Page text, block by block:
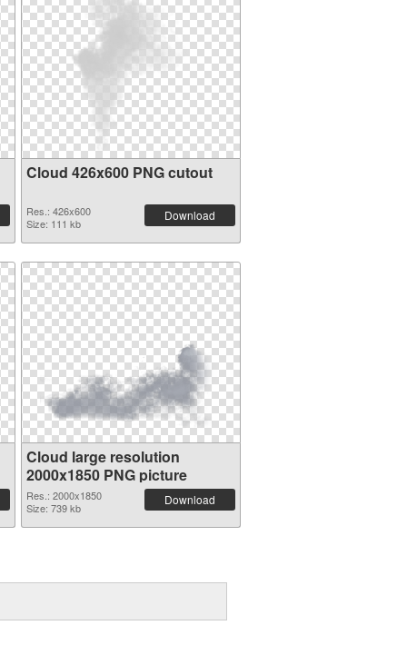
Cloud 426x600 PNG cutout
Res.: 426x600
Size: 111 kb
Download
Cloud large resolution
2000x1850 PNG picture
Res.: 2000x1850
Size: 739 kb
Download